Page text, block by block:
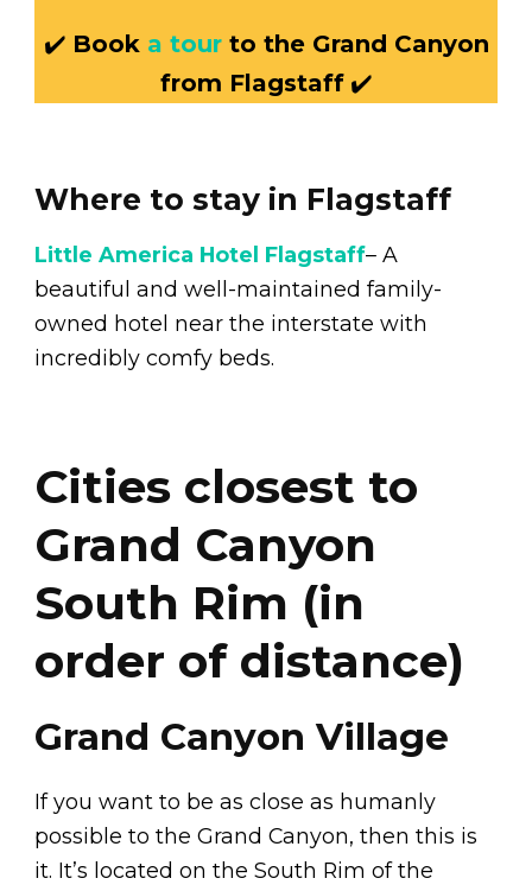
✔️ Book a tourto the Grand Canyon
from Flagstaff✔️
Where to stay in Flagstaff
Little America Hotel Flagstaff– A
beautiful and well-maintained family-
owned hotel near the interstate with
incredibly comfy beds.
Cities closest to
Grand Canyon
South Rim (in
order of distance)
Grand Canyon Village
If you want to be as close as humanly
possible to the Grand Canyon, then this is
it. It’s located on the South Rim of the